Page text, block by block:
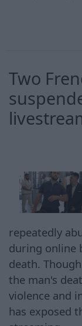
Two
repeatedly
during online
death.
the man's
violence and
has exposed